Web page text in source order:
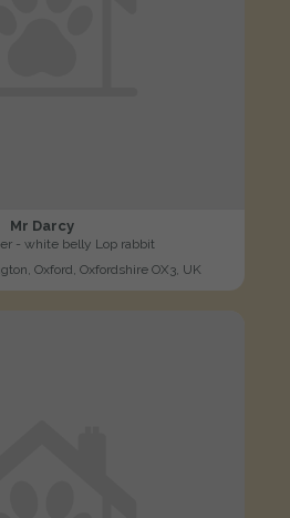
Mr Darcy
- white belly Lop rabbit
Oxford, Oxfordshire OX3, UK